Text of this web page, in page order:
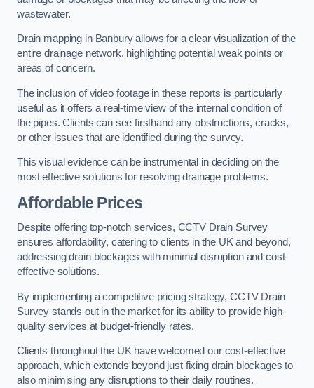
wastewater.
Drain mapping in Banbury allows for a clear visualization of the
entire drainage network, highlighting potential weak points or
areas of concern.
The inclusion of video footage in these reports is particularly
useful as it offers a real-time view of the internal condition of
the pipes. Clients can see firsthand any obstructions, cracks,
or other issues that are identified during the survey.
This visual evidence can be instrumental in deciding on the
most effective solutions for resolving drainage problems.
Affordable Prices
Despite offering top-notch services, CCTV Drain Survey
ensures affordability, catering to clients in the UK and beyond,
addressing drain blockages with minimal disruption and cost-
effective solutions.
By implementing a competitive pricing strategy, CCTV Drain
Survey stands out in the market for its ability to provide high-
quality services at budget-friendly rates.
Clients throughout the UK have welcomed our cost-effective
approach, which extends beyond just fixing drain blockages to
also minimising any disruptions to their daily routines.